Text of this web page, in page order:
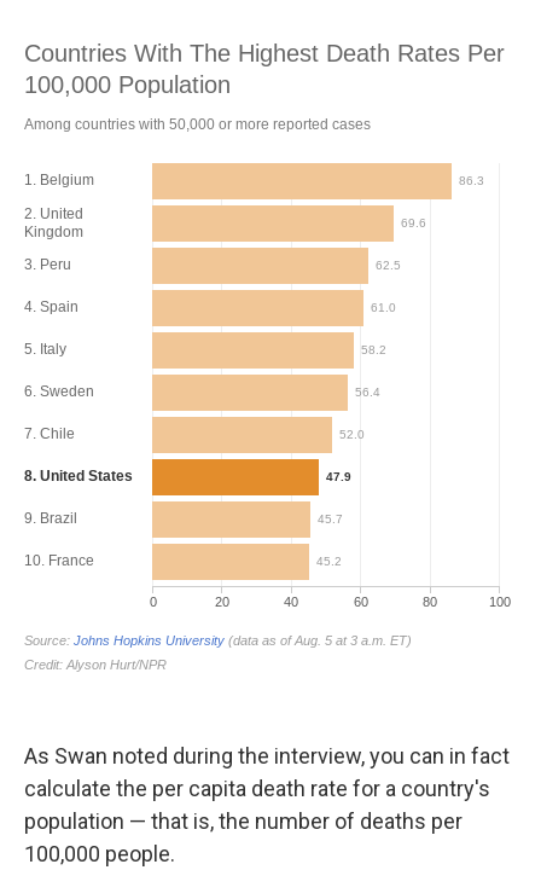
As Swan noted during the interview, you can in fact
calculate the per capita death rate for a country's
population — that is, the number of deaths per
100,000 people.